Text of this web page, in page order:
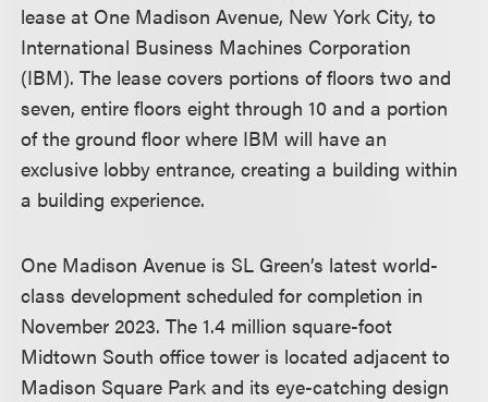
lease at One Madison Avenue, New York City, to
International Business Machines Corporation
(IBM). The lease covers portions of floors two and
seven, entire floors eight through 10 and a portion
of the ground floor where IBM will have an
exclusive lobby entrance, creating a building within
a building experience.
One Madison Avenue is SL Green’s latest world-
class development scheduled for completion in
November 2023. The 1.4 million square-foot
Midtown South office tower is located adjacent to
Madison Square Park and its eye-catching design